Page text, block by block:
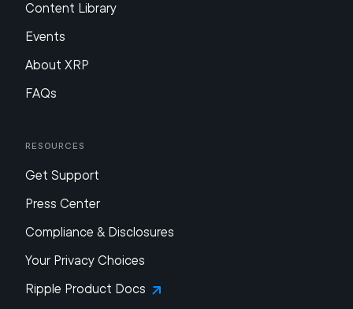
Content Library
Events
About XRP
FAQs
Resources
Get Support
Press Center
Compliance & Disclosures
Your Privacy Choices
Ripple Product Docs